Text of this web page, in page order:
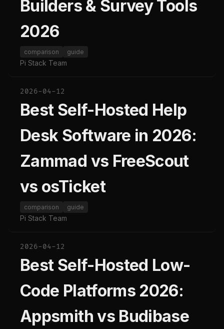
Builders & Survey Tools
2026
comparison guide
Pi Stack Team
2026-04-12
Best Self-Hosted Help
Desk Software in 2026:
Zammad vs FreeScout
vs osTicket
comparison guide
Pi Stack Team
2026-04-12
Best Self-Hosted Low-
Code Platforms 2026:
Appsmith vs Budibase